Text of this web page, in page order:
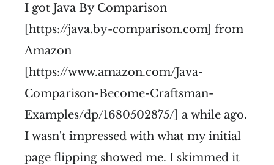
I got Java By Comparison
[https://java.by-comparison.com] from
Amazon
[https://www.amazon.com/Java-
Comparison-Become-Craftsman-
Examples/dp/1680502875/] a while ago.
I wasn't impressed with what my initial
page flipping showed me. I skimmed it